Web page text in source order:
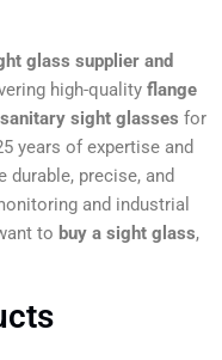
glass supplier and
high-quality flange
sanitary sight glasses for
years of expertise and
durable, precise, and
and industrial
to buy a sight glass,